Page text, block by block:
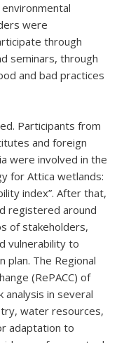
were
through
seminars, through
and bad practices
Participants from
and foreign
were involved in the
for Attica wetlands:
index”. After that,
registered around
of stakeholders,
vulnerability to
plan. The Regional
(RePACC) of
in several
water resources,
adaptation to